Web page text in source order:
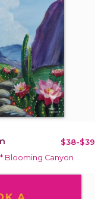
$38-$39
Blooming Canyon